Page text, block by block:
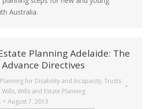
Australia.
Planning Adelaide: The
Directives
Planning for Disability and Incapacity, Trusts
Wills, Wills and Estate Planning
August 7, 2013